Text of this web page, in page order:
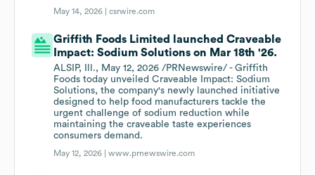
May 14, 2026 |csrwire.com
Griffith Foods Limited launched Craveable
Impact: Sodium Solutions on Mar 18th '26.
ALSIP, Ill., May 12, 2026 /PRNewswire/ - Griffith
Foods today unveiled Craveable Impact: Sodium
Solutions, the company's newly launched initiative
designed to help food manufacturers tackle the
urgent challenge of sodium reduction while
maintaining the craveable taste experiences
consumers demand.
May 12, 2026 |www.prnewswire.com